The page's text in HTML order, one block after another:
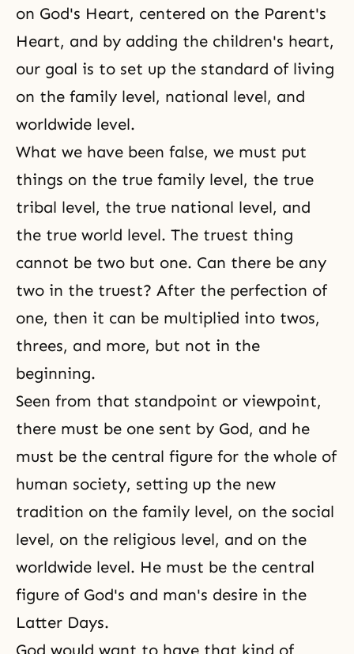
on God's Heart, centered on the Parent's
Heart, and by adding the children's heart,
our goal is to set up the standard of living
on the family level, national level, and
worldwide level.
What we have been false, we must put
things on the true family level, the true
tribal level, the true national level, and
the true world level. The truest thing
cannot be two but one. Can there be any
two in the truest? After the perfection of
one, then it can be multiplied into twos,
threes, and more, but not in the
beginning.
Seen from that standpoint or viewpoint,
there must be one sent by God, and he
must be the central figure for the whole of
human society, setting up the new
tradition on the family level, on the social
level, on the religious level, and on the
worldwide level. He must be the central
figure of God's and man's desire in the
Latter Days.
God would want to have that kind of